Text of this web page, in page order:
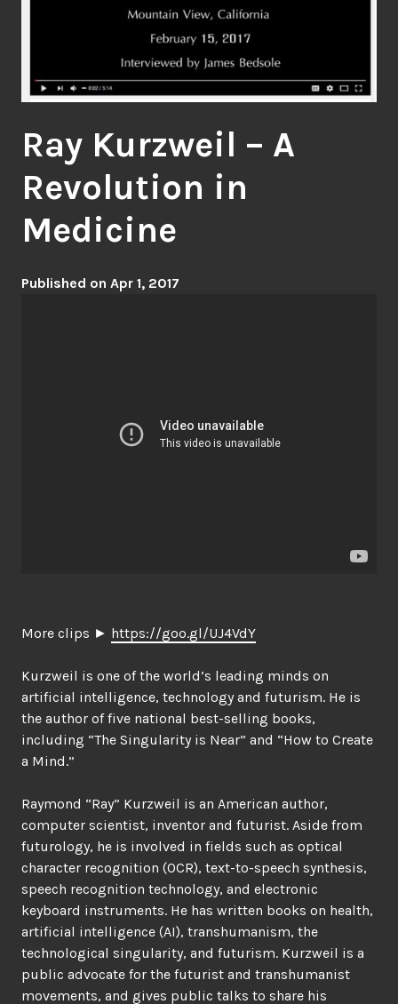
Ray Kurzweil – A
Revolution in
Medicine
Published on Apr 1, 2017
More clips ► https://goo.gl/UJ4VdY
Kurzweil is one of the world’s leading minds on
artificial intelligence, technology and futurism. He is
the author of five national best-selling books,
including “The Singularity is Near” and “How to Create
a Mind.”
Raymond “Ray” Kurzweil is an American author,
computer scientist, inventor and futurist. Aside from
futurology, he is involved in fields such as optical
character recognition (OCR), text-to-speech synthesis,
speech recognition technology, and electronic
keyboard instruments. He has written books on health,
artificial intelligence (AI), transhumanism, the
technological singularity, and futurism. Kurzweil is a
public advocate for the futurist and transhumanist
movements, and gives public talks to share his